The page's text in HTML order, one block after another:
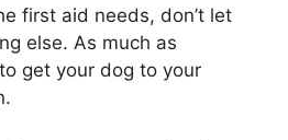
first aid needs, don’t let
else. As much as
get your dog to your